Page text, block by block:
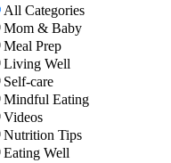
All Categories
Mom & Baby
Meal Prep
Living Well
Self-care
Mindful Eating
Videos
Nutrition Tips
Eating Well